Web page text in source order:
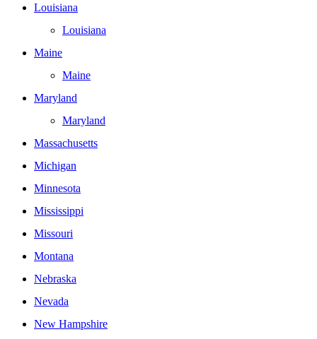
Louisiana
Louisiana
Maine
Maine
Maryland
Maryland
Massachusetts
Michigan
Minnesota
Mississippi
Missouri
Montana
Nebraska
Nevada
New Hampshire